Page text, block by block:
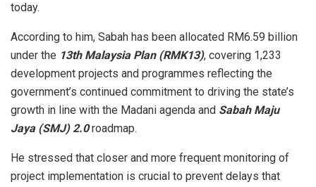
today.
According to him, Sabah has been allocated RM6.59 billion
under the 13th Malaysia Plan (RMK13), covering 1,233
development projects and programmes reflecting the
government’s continued commitment to driving the state’s
growth in line with the Madani agenda and Sabah Maju
Jaya (SMJ) 2.0roadmap.
He stressed that closer and more frequent monitoring of
project implementation is crucial to prevent delays that